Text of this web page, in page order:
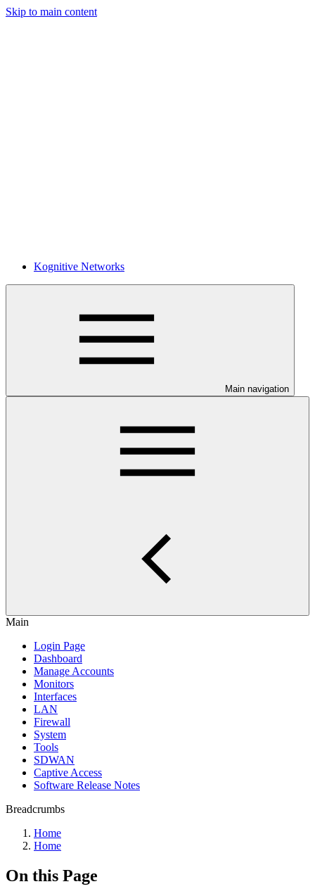
Skip to main content
Kognitive Networks
Main navigation
Main
Login Page
Dashboard
Manage Accounts
Monitors
Interfaces
LAN
Firewall
System
Tools
SDWAN
Captive Access
Software Release Notes
Breadcrumbs
Home
Home
On this Page